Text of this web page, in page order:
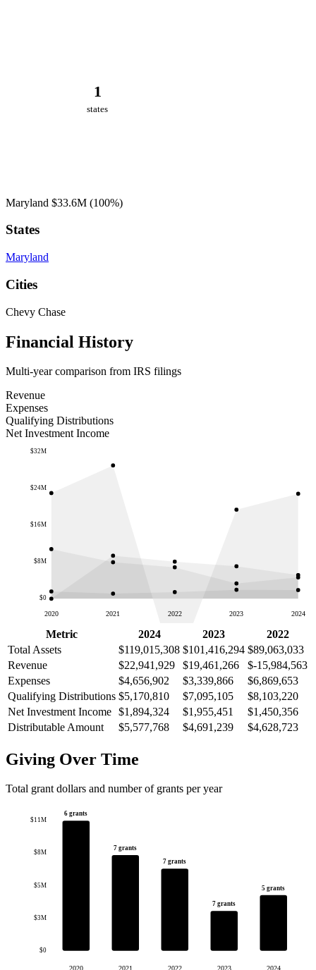
1
states
Maryland $33.6M (100%)
States
Maryland
Cities
Chevy Chase
Financial History
Multi-year comparison from IRS filings
Revenue
Expenses
Qualifying Distributions
Net Investment Income
$0
$8M
$16M
$24M
$32M
2020 2021 2022 2023 2024
Metric 2024 2023
2022
Total Assets
$119,015,308 $101,416,294 $89,063,033
Revenue
$22,941,929 $19,461,266
$-15,984,563
Expenses
$4,656,902 $3,339,866
$6,869,653
Qualifying Distributions $5,170,810 $7,095,105
$8,103,220
Net Investment Income $1,894,324 $1,955,451
$1,450,356
Distributable Amount
$5,577,768 $4,691,239 $4,628,723
Giving Over Time
Total grant dollars and number of grants per year
$0
$3M
$5M
$8M
$11M
6 grants
7 grants
7 grants
7 grants
5 grants